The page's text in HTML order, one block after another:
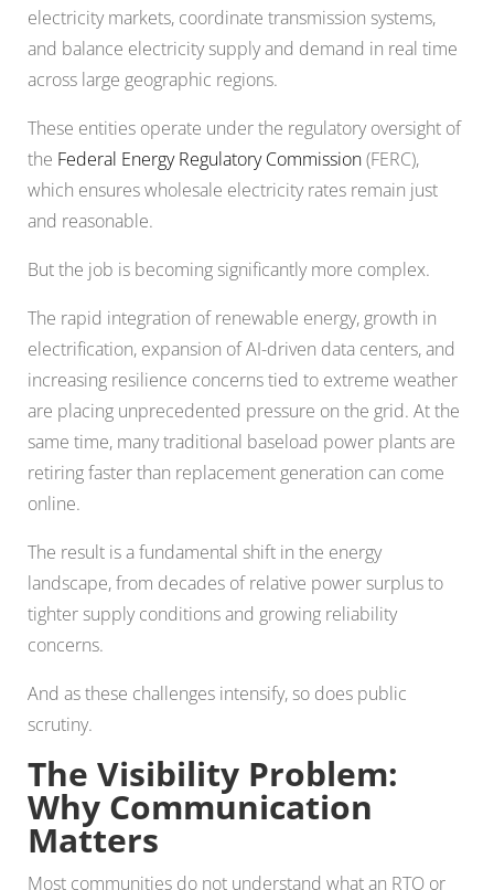
electricity markets, coordinate transmission systems,
and balance electricity supply and demand in real time
across large geographic regions.
These entities operate under the regulatory oversight of
the Federal Energy Regulatory Commission(FERC),
which ensures wholesale electricity rates remain just
and reasonable.
But the job is becoming significantly more complex.
The rapid integration of renewable energy, growth in
electrification, expansion of AI-driven data centers, and
increasing resilience concerns tied to extreme weather
are placing unprecedented pressure on the grid. At the
same time, many traditional baseload power plants are
retiring faster than replacement generation can come
online.
The result is a fundamental shift in the energy
landscape, from decades of relative power surplus to
tighter supply conditions and growing reliability
concerns.
And as these challenges intensify, so does public
scrutiny.
The Visibility Problem:
Why Communication
Matters
Most communities do not understand what an RTO or